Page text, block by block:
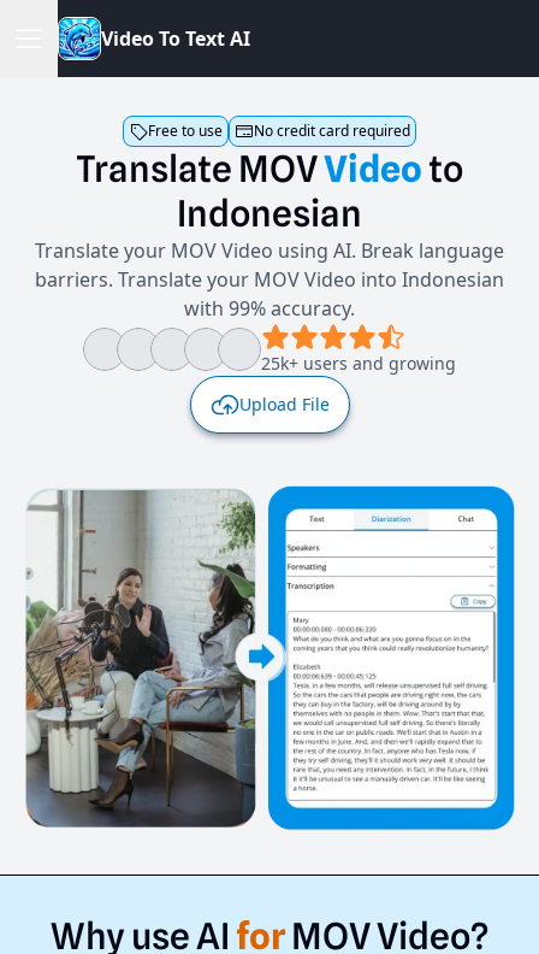
VideoToTextAI
Free to use No credit card required
Translate MOVVideoto
Indonesian
Translate your MOV Video using AI. Break language
barriers. Translate your MOV Video into Indonesian
with 99% accuracy.
25k+ users and growing
Upload File
Why useAI forMOVVideo?